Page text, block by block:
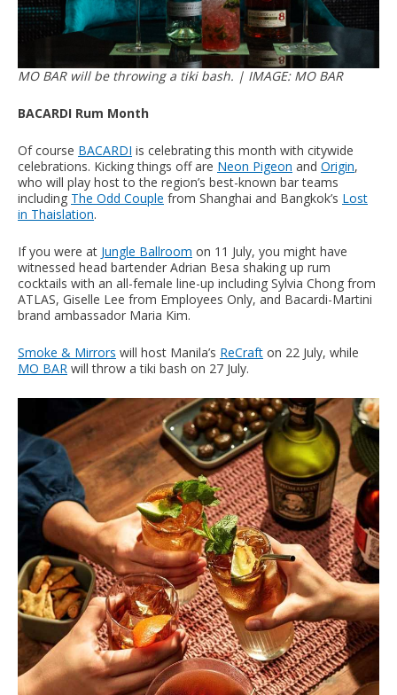
MO BAR will be throwing a tiki bash. | IMAGE: MO BAR
BACARDI Rum Month
Of course BACARDI is celebrating this month with citywide
celebrations. Kicking things off are Neon Pigeon and Origin,
who will play host to the region’s best-known bar teams
including The Odd Couple from Shanghai and Bangkok’s Lost
in Thaislation.
If you were at Jungle Ballroom on 11 July, you might have
witnessed head bartender Adrian Besa shaking up rum
cocktails with an all-female line-up including Sylvia Chong from
ATLAS, Giselle Lee from Employees Only, and Bacardi-Martini
brand ambassador Maria Kim.
Smoke & Mirrors will host Manila’s ReCraft on 22 July, while
MO BAR will throw a tiki bash on 27 July.